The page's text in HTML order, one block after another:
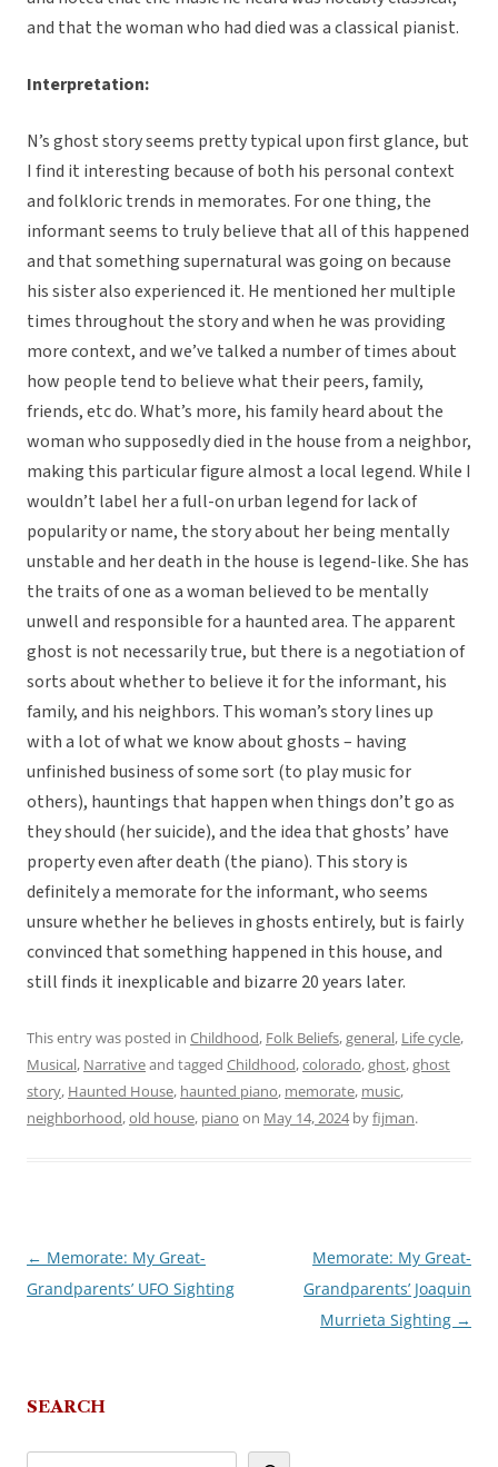
and that the woman who had died was a classical pianist.
Interpretation:
N’s ghost story seems pretty typical upon first glance, but
I find it interesting because of both his personal context
and folkloric trends in memorates. For one thing, the
informant seems to truly believe that all of this happened
and that something supernatural was going on because
his sister also experienced it. He mentioned her multiple
times throughout the story and when he was providing
more context, and we’ve talked a number of times about
how people tend to believe what their peers, family,
friends, etc do. What’s more, his family heard about the
woman who supposedly died in the house from a neighbor,
making this particular figure almost a local legend. While I
wouldn’t label her a full-on urban legend for lack of
popularity or name, the story about her being mentally
unstable and her death in the house is legend-like. She has
the traits of one as a woman believed to be mentally
unwell and responsible for a haunted area. The apparent
ghost is not necessarily true, but there is a negotiation of
sorts about whether to believe it for the informant, his
family, and his neighbors. This woman’s story lines up
with a lot of what we know about ghosts – having
unfinished business of some sort (to play music for
others), hauntings that happen when things don’t go as
they should (her suicide), and the idea that ghosts’ have
property even after death (the piano). This story is
definitely a memorate for the informant, who seems
unsure whether he believes in ghosts entirely, but is fairly
convinced that something happened in this house, and
still finds it inexplicable and bizarre 20 years later.
This entry was posted in Childhood, Folk Beliefs,general, Life cycle,
Musical, Narrativeand tagged Childhood,colorado,ghost,ghost
story, Haunted House, haunted piano, memorate, music,
neighborhood,old house, piano on May 14, 2024byfijman.
Post
navigation
← Memorate: My Great-
Grandparents’ UFO Sighting
Memorate: My Great-
Grandparents’ Joaquin
Murrieta Sighting →
SEARCH